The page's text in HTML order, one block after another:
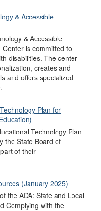
& Accessible
& Accessible
Center is committed to
disabilities. The center
creates and
and offers specialized
Plan for
Technology Plan
the State Board of
of their
(January 2025)
the ADA: State and Local
Complying with the